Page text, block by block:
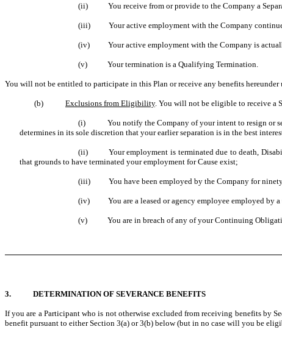
(ii) You receive from or provide to the Company a
(iii) Your active employment with the Company continues
(iv) Your active employment with the Company is actually
(v) Your termination is a Qualifying Termination.
You will not be entitled to participate in this Plan or receive any benefits
(b) Exclusions from Eligibility. You will not be eligible to receive a
(i) You notify the Company of your intent to resign or
determines in its sole discretion that your earlier separation is in the best
(ii) Your employment is terminated due to death,
that grounds to have terminated your employment for Cause exist;
(iii) You have been employed by the Company for ninety
(iv) You are a leased or agency employee employed by a
(v) You are in breach of any of your Continuing
3. DETERMINATION OF SEVERANCE BENEFITS
If you are a Participant who is not otherwise excluded from receiving benefits by
benefit pursuant to either Section 3(a) or 3(b) below (but in no case will you be